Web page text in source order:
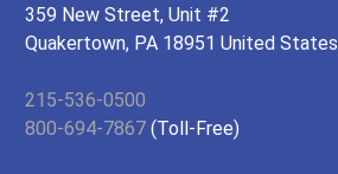
359 New Street, Unit #2
Quakertown, PA 18951 United States
215-536-0500
800-694-7867 (Toll-Free)